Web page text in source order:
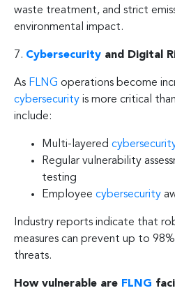
waste treatment, and strict
environmental impact.
7. Cybersecurity and Digital
As FLNG operations become
cybersecurity is more critical
include:
Multi-layered
Regular vulnerability
testing
Employee cybersecurity
Industry reports indicate that
measures can prevent up to
threats.
How vulnerable are FLNG